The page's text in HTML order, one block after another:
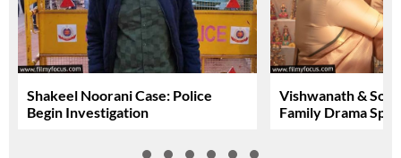
Shakeel Noorani Case: Police
Begin Investigation
Vishwanath &
Family Drama